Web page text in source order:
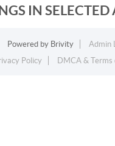
IN SELECTED
Powered by Brivity
Admin
Policy
DMCA & Terms